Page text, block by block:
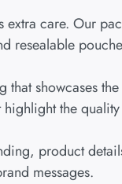
care. Our
resealable
showcases
the
product
messages.